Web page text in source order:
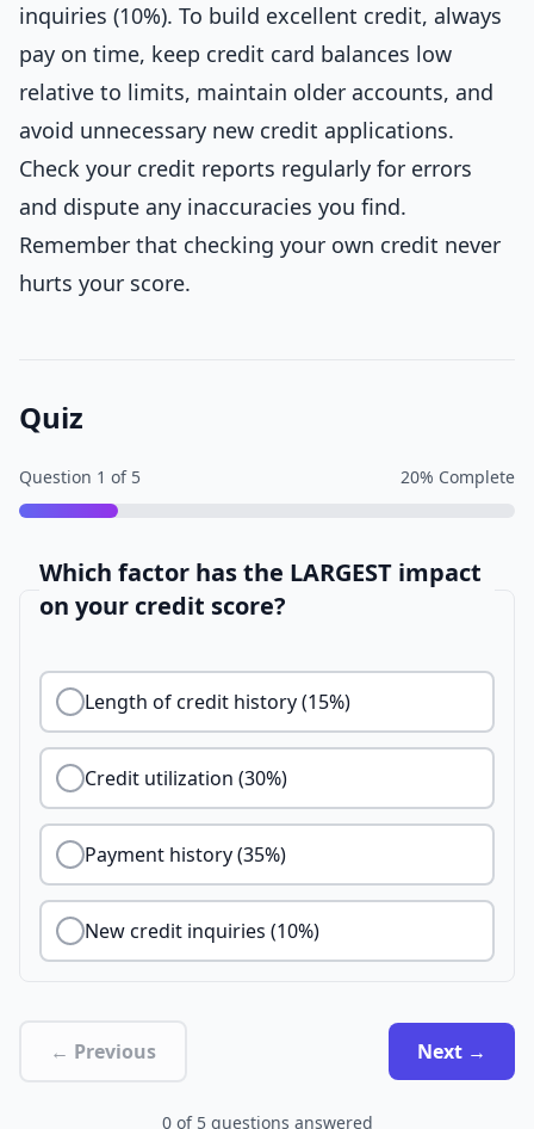
inquiries (10%). To build excellent credit, always
pay on time, keep credit card balances low
relative to limits, maintain older accounts, and
avoid unnecessary new credit applications.
Check your credit reports regularly for errors
and dispute any inaccuracies you find.
Remember that checking your own credit never
hurts your score.
Quiz
Question 1 of 5 20% Complete
Which factor has the LARGEST impact
on your credit score?
Length of credit history (15%)
Credit utilization (30%)
Payment history (35%)
New credit inquiries (10%)
← Previous Next →
0 of 5 questions answered